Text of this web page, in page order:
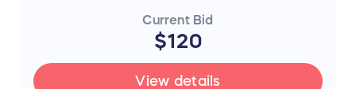
Current Bid
$120
View details